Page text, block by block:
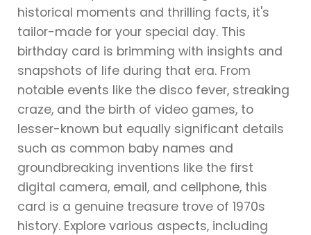
historical moments and thrilling facts, it's
tailor-made for your special day. This
birthday card is brimming with insights and
snapshots of life during that era. From
notable events like the disco fever, streaking
craze, and the birth of video games, to
lesser-known but equally significant details
such as common baby names and
groundbreaking inventions like the first
digital camera, email, and cellphone, this
card is a genuine treasure trove of 1970s
history. Explore various aspects, including